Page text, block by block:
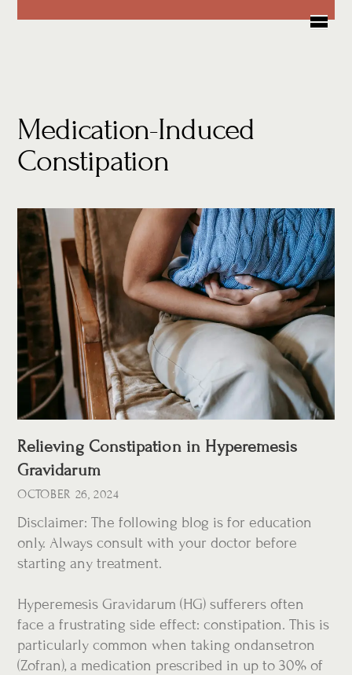
Medication-Induced
Constipation
OCTOBER 26, 2024
Relieving Constipation in Hyperemesis
Gravidarum
Disclaimer: The following blog is for education
only. Always consult with your doctor before
starting any treatment.
Hyperemesis Gravidarum (HG) sufferers often
face a frustrating side effect: constipation. This is
particularly common when taking ondansetron
(Zofran), a medication prescribed in up to 30% of